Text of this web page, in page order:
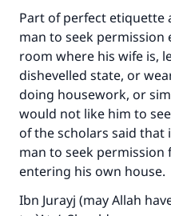
Part of perfect etiquette
man to seek
room where his wife is,
dishevelled state, or
doing housework, or
would not like him to
of the scholars said that
man to seek
entering his own house.
Ibn Jurayj (may Allah
Make an impact
with your